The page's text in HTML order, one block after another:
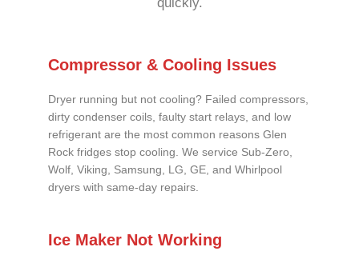
Compressor & Cooling Issues
Dryer running but not cooling? Failed compressors,
dirty condenser coils, faulty start relays, and low
refrigerant are the most common reasons Glen
Rock fridges stop cooling. We service Sub-Zero,
Wolf, Viking, Samsung, LG, GE, and Whirlpool
dryers with same-day repairs.
Ice Maker Not Working